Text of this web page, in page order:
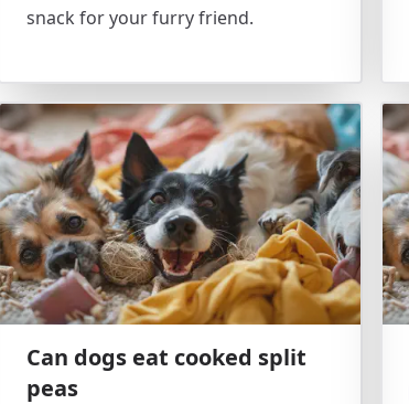
snack for your furry friend.
Can dogs eat cooked split
peas